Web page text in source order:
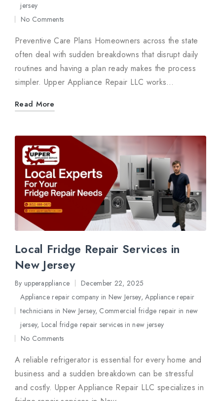
in
jersey
No Comments
Preventive Care Plans Homeowners across the state
often deal with sudden breakdowns that disrupt daily
routines and having a plan ready makes the process
simpler. Upper Appliance Repair LLC works…
Read More
Local Fridge Repair Services in
New Jersey
Posted
By upperappliance December 22, 2025
in
Appliance repair company in New Jersey,Appliance repair
technicians in New Jersey, Commercial fridge repair in new
jersey, Local fridge repair services in new jersey
No Comments
A reliable refrigerator is essential for every home and
business and a sudden breakdown can be stressful
and costly. Upper Appliance Repair LLC specializes in